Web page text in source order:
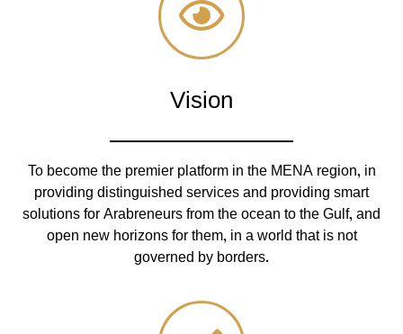
Vision
To become the premier platform in the MENA region, in
providing distinguished services and providing smart
solutions for Arabreneurs from the ocean to the Gulf, and
open new horizons for them, in a world that is not
governed by borders.